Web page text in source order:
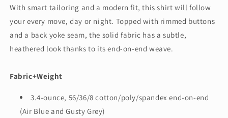
Long
Sleeve
Stretch
Woven
Shirt
Sleeve
Stretch
Woven
Shirt
With smart tailoring and a modern fit, this shirt will follow
your every move, day or night. Topped with rimmed buttons
and a back yoke seam, the solid fabric has a subtle,
heathered look thanks to its end-on-end weave.
Fabric+Weight
3.4-ounce, 56/36/8 cotton/poly/spandex end-on-end
(Air Blue and Gusty Grey)